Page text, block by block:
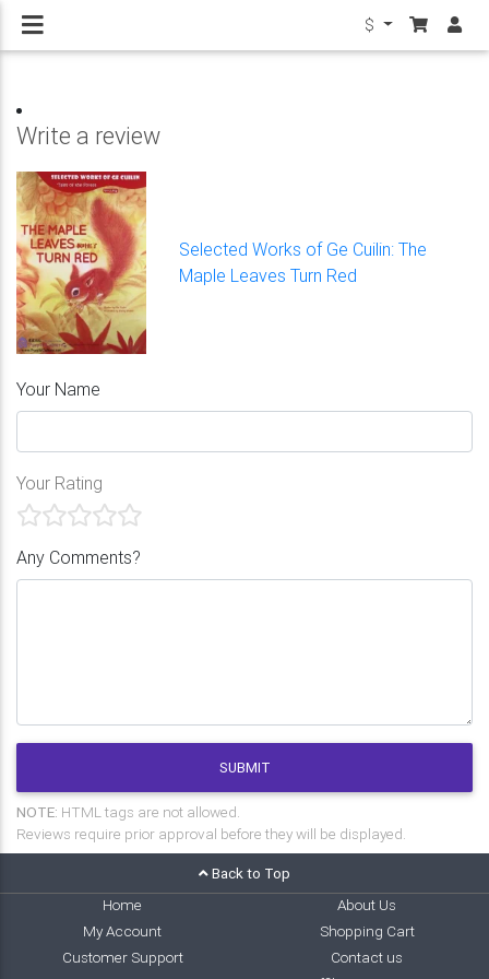
$
Write a review
Selected Works of Ge Cuilin: The
Maple Leaves Turn Red
Your Name
Your Rating
Any Comments?
SUBMIT
NOTE: HTML tags are not allowed.
Reviews require prior approval before they will be displayed.
Back to Top
Home
About Us
My Account
Shopping Cart
Customer Support
Contact us